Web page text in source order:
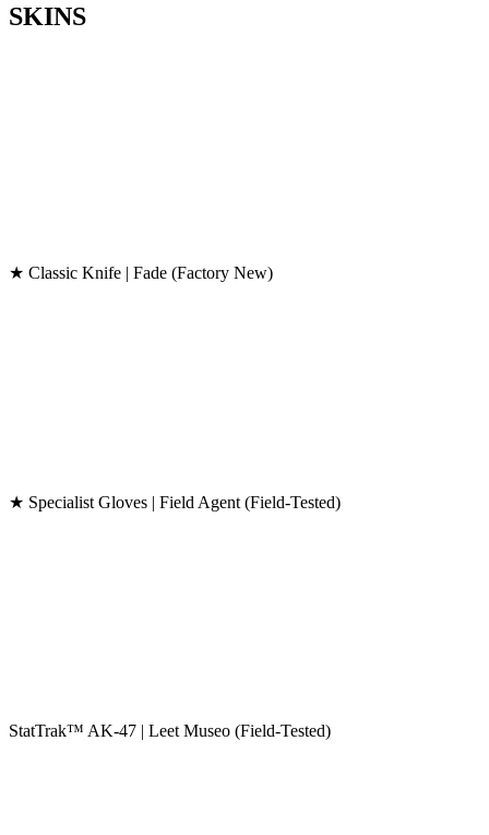
SKINS
★ Classic Knife | Fade (Factory New)
★ Specialist Gloves | Field Agent (Field-Tested)
StatTrak™ AK-47 | Leet Museo (Field-Tested)